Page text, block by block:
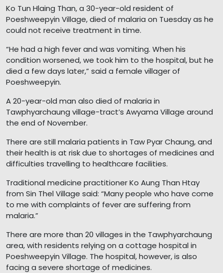
Ko Tun Hlaing Than, a 30-year-old resident of
Poeshweepyin Village, died of malaria on Tuesday as he
could not receive treatment in time.
“He had a high fever and was vomiting. When his
condition worsened, we took him to the hospital, but he
died a few days later,” said a female villager of
Poeshweepyin.
A 20-year-old man also died of malaria in
Tawphyarchaung village-tract’s Awyama Village around
the end of November.
There are still malaria patients in Taw Pyar Chaung, and
their health is at risk due to shortages of medicines and
difficulties travelling to healthcare facilities.
Traditional medicine practitioner Ko Aung Than Htay
from Sin Thel Village said: “Many people who have come
to me with complaints of fever are suffering from
malaria.”
There are more than 20 villages in the Tawphyarchaung
area, with residents relying on a cottage hospital in
Poeshweepyin Village. The hospital, however, is also
facing a severe shortage of medicines.